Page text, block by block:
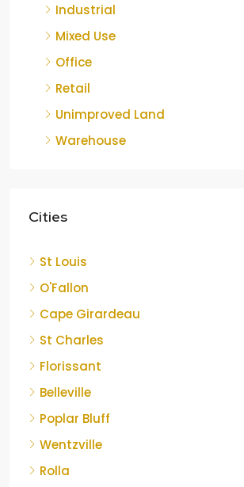
Industrial
Mixed Use
Office
Retail
Unimproved Land
Warehouse
Cities
St Louis
O'Fallon
Cape Girardeau
St Charles
Florissant
Belleville
Poplar Bluff
Wentzville
Rolla